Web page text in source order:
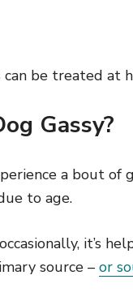
can be treated
Gassy?
a bout of
to age.
it’s
source – or